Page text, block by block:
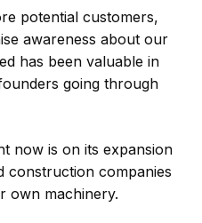
potential customers,
awareness about our
has been valuable in
going through
now is on its expansion
construction companies
own machinery.